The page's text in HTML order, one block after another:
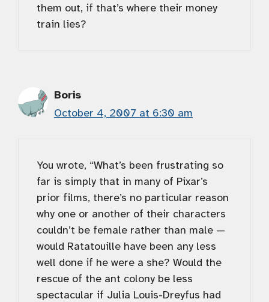
them out, if that’s where their money
train lies?
Boris
October 4, 2007 at 6:30 am
You wrote, “What’s been frustrating so
far is simply that in many of Pixar’s
prior films, there’s no particular reason
why one or another of their characters
couldn’t be female rather than male —
would Ratatouille have been any less
well done if he were a she? Would the
rescue of the ant colony be less
spectacular if Julia Louis-Dreyfus had